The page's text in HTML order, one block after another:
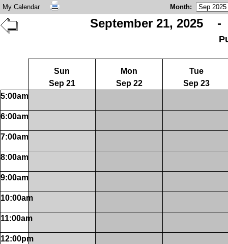
My Calendar Month:
September 21, 2025 -
Sun
Sep 21
Mon
Sep 22
Tue
Sep 23
5:00am
6:00am
7:00am
8:00am
9:00am
10:00am
11:00am
12:00pm